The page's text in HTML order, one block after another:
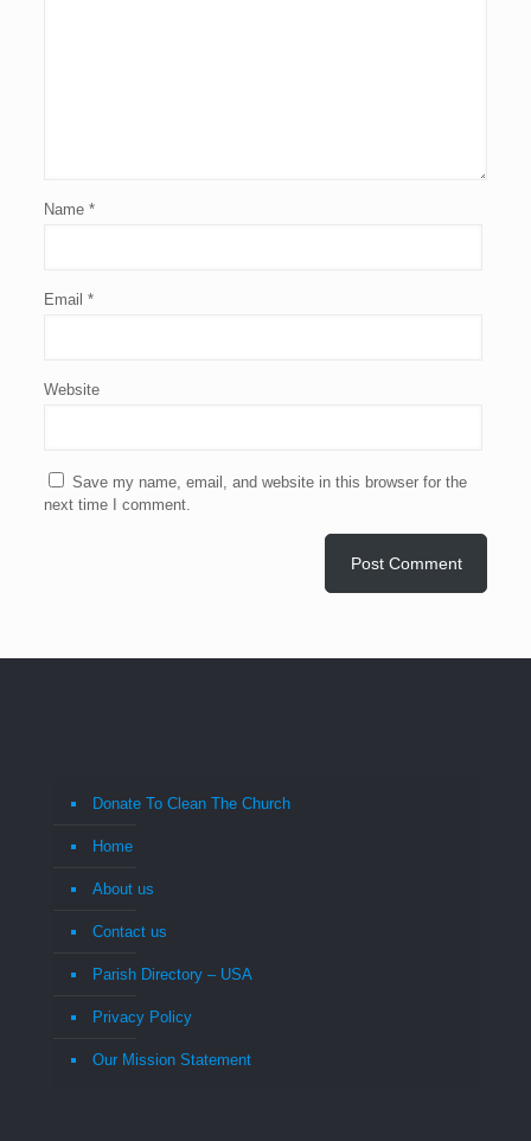
Name *
Email *
Website
Save my name, email, and website in this browser for the
next time I comment.
Donate To Clean The Church
Home
About us
Contact us
Parish Directory – USA
Privacy Policy
Our Mission Statement